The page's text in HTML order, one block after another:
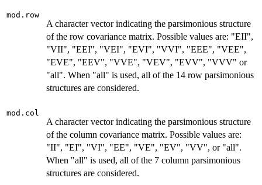
mod.row
A character vector indicating the parsimonious structure
of the row covariance matrix. Possible values are: "EII",
"VII", "EEI", "VEI", "EVI", "VVI", "EEE", "VEE",
"EVE", "EEV", "VVE", "VEV", "EVV", "VVV" or
"all". When "all" is used, all of the 14 row parsimonious
structures are considered.
mod.col
A character vector indicating the parsimonious structure
of the column covariance matrix. Possible values are:
"II", "EI", "VI", "EE", "VE", "EV", "VV", or "all".
When "all" is used, all of the 7 column parsimonious
structures are considered.